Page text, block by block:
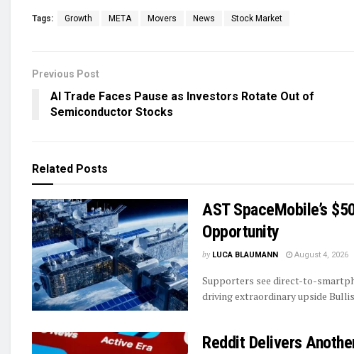
Tags: Growth META Movers News Stock Market
Previous Post
AI Trade Faces Pause as Investors Rotate Out of
Semiconductor Stocks
Related Posts
AST SpaceMobile’s
Opportunity
by LUCA BLAUMANN August 4, 2026
Supporters see direct-to-
driving extraordinary upside
Reddit Delivers